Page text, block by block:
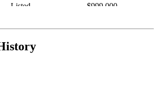
Listed $999,000
Sold $825,000
-2.8%
In Town Realty